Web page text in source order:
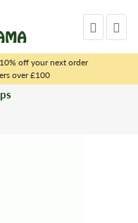
off your next order
over £100